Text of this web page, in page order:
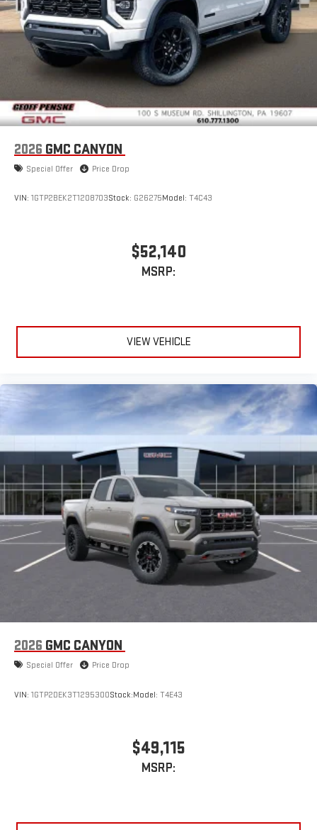
and on the SiriusXM app with personalization features
to make discovering your perfect entertainment
easier than ever before
2026 GMC CANYON
Special Offer Price Drop
VIN: 1GTP2BEK2T1208703Stock: G26275Model: T4C43
$52,140
MSRP:
VIEW VEHICLE
2026 GMC CANYON
Special Offer Price Drop
VIN: 1GTP2DEK3T1295300Stock:Model: T4E43
$49,115
MSRP: